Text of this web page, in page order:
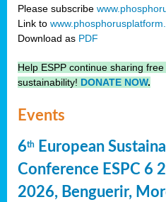
Please subscribe
Link to
Download as PDF
Help ESPP continue sharing
sustainability! DONATE NOW.
Events
6th
European
Conference ESPC 6
2026, Benguerir,